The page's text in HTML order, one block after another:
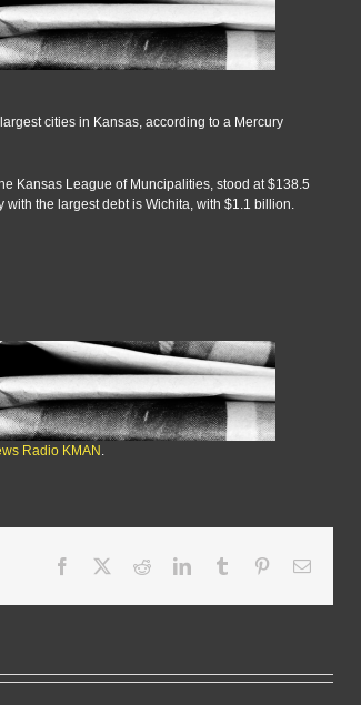
cities in Kansas, according to a Mercury
Kansas League of Muncipalities, stood at $138.5
the largest debt is Wichita, with $1.1 billion.
Radio KMAN .
Facebook RedditLinkedInTumblr PinterestEmail